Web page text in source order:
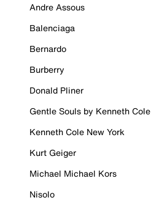
Andre Assous
Balenciaga
Bernardo
Burberry
Donald Pliner
Gentle Souls by Kenneth Cole
Kenneth Cole New York
Kurt Geiger
Michael Michael Kors
Nisolo